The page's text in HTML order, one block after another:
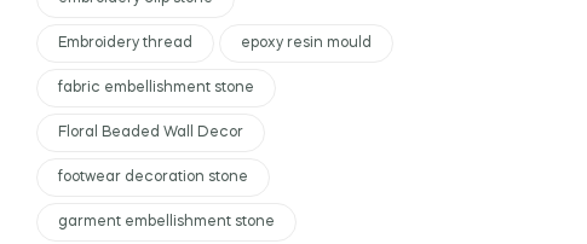
Embroidery thread epoxy resin mould
fabric embellishment stone
Floral Beaded Wall Decor
footwear decoration stone
garment embellishment stone